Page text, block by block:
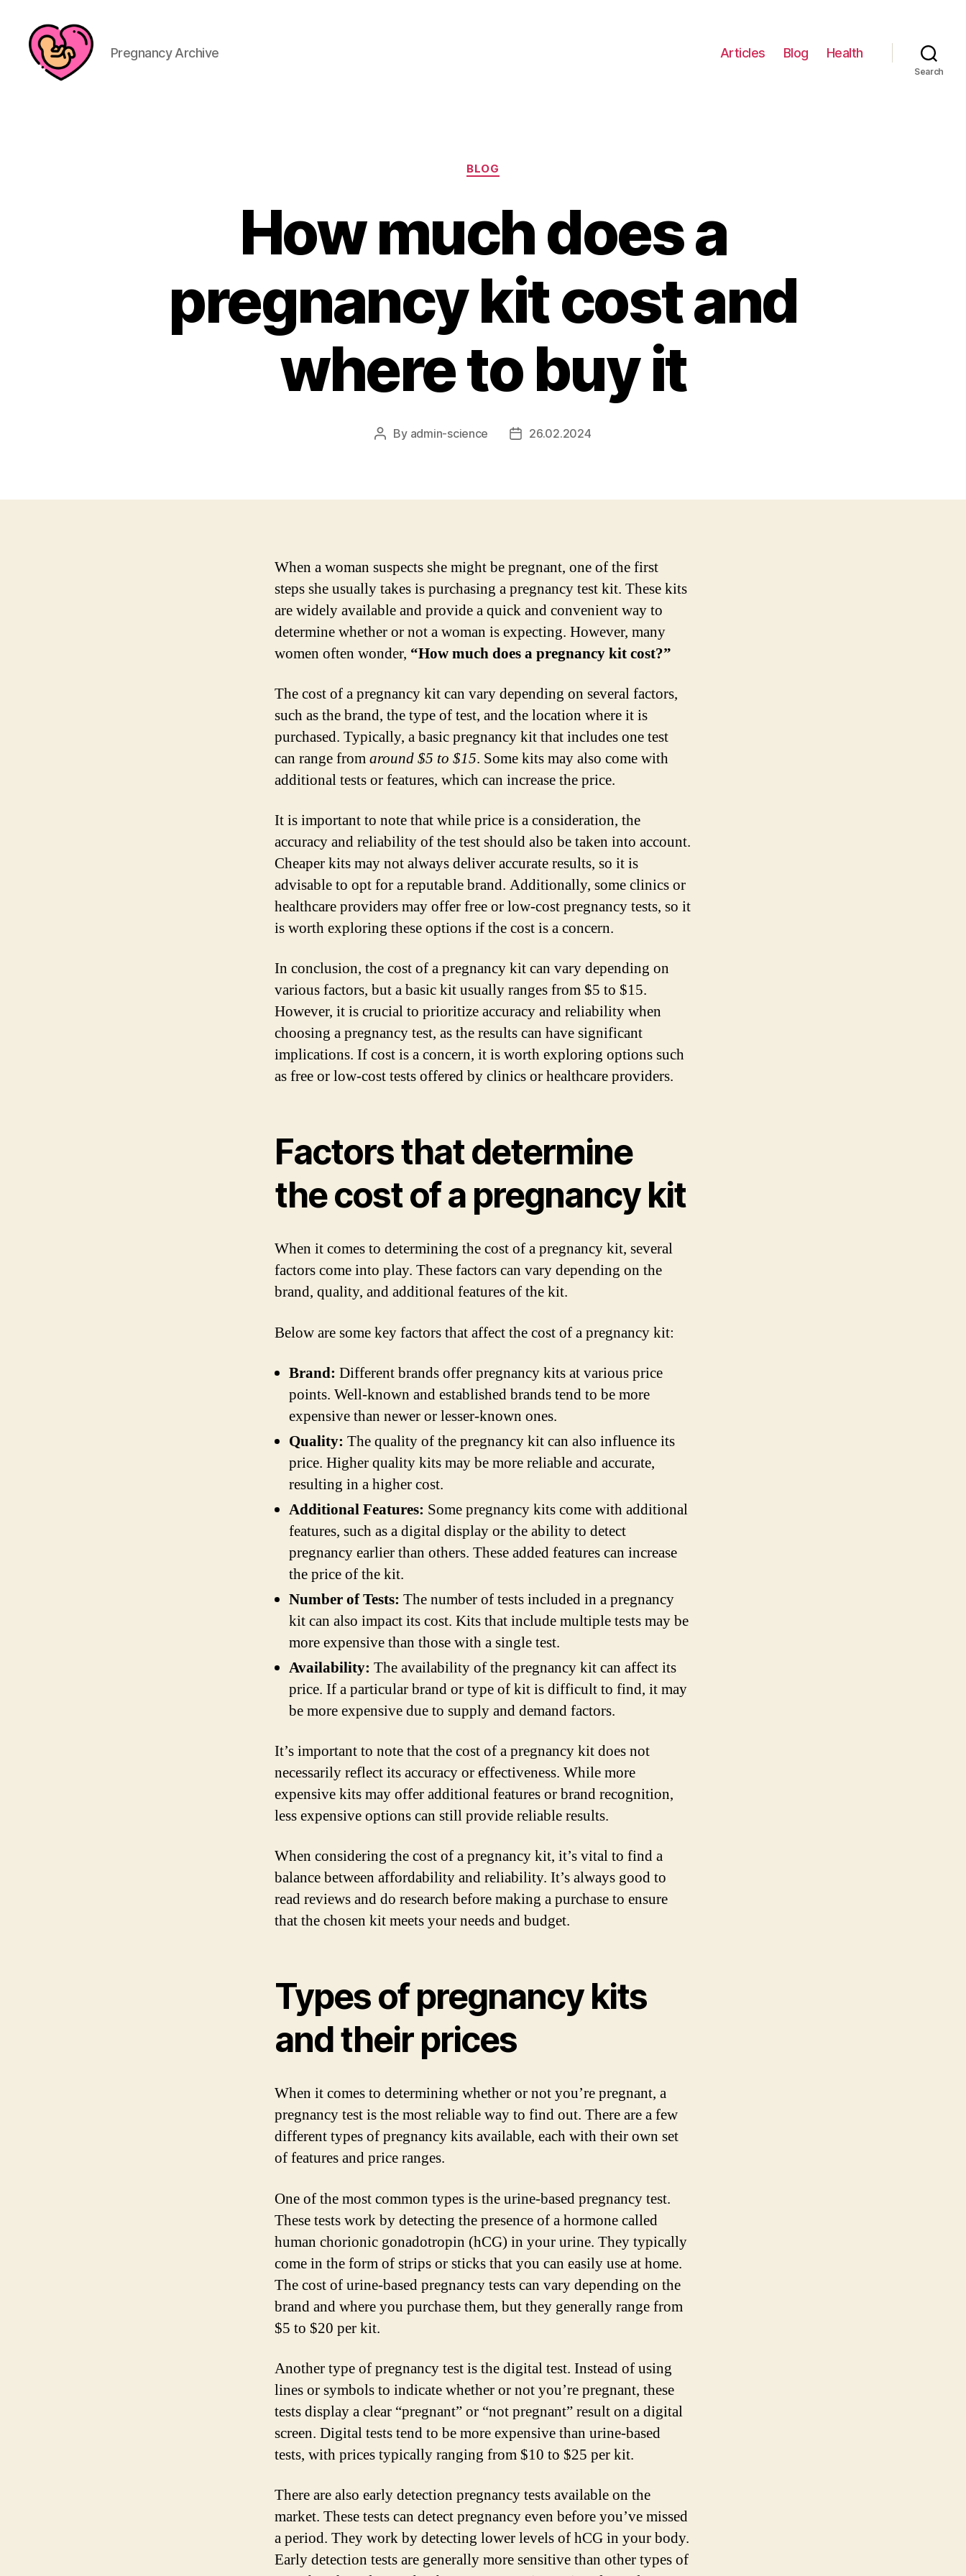
Pregnancy Archive Articles Blog Health
Search
Categories
BLOG
How much does a
pregnancy kit cost and
where to buy it
Post
By admin-science
Post26.02.2024
When a woman suspects she might be pregnant, one of the first
steps she usually takes is purchasing a pregnancy test kit. These kits
are widely available and provide a quick and convenient way to
determine whether or not a woman is expecting. However, many
women often wonder, “How much does a pregnancy kit cost?”
The cost of a pregnancy kit can vary depending on several factors,
such as the brand, the type of test, and the location where it is
purchased. Typically, a basic pregnancy kit that includes one test
can range fromaround $5 to $15. Some kits may also come with
additional tests or features, which can increase the price.
It is important to note that while price is a consideration, the
accuracy and reliability of the test should also be taken into account.
Cheaper kits may not always deliver accurate results, so it is
advisable to opt for a reputable brand. Additionally, some clinics or
healthcare providers may offer free or low-cost pregnancy tests, so it
is worth exploring these options if the cost is a concern.
In conclusion, the cost of a pregnancy kit can vary depending on
various factors, but a basic kit usually ranges from $5 to $15.
However, it is crucial to prioritize accuracy and reliability when
choosing a pregnancy test, as the results can have significant
implications. If cost is a concern, it is worth exploring options such
as free or low-cost tests offered by clinics or healthcare providers.
Factors that determine
the cost of a pregnancy kit
When it comes to determining the cost of a pregnancy kit, several
factors come into play. These factors can vary depending on the
brand, quality, and additional features of the kit.
Below are some key factors that affect the cost of a pregnancy kit:
Brand: Different brands offer pregnancy kits at various price
points. Well-known and established brands tend to be more
expensive than newer or lesser-known ones.
Quality: The quality of the pregnancy kit can also influence its
price. Higher quality kits may be more reliable and accurate,
resulting in a higher cost.
Additional Features: Some pregnancy kits come with additional
features, such as a digital display or the ability to detect
pregnancy earlier than others. These added features can increase
the price of the kit.
Number of Tests: The number of tests included in a pregnancy
kit can also impact its cost. Kits that include multiple tests may be
more expensive than those with a single test.
Availability: The availability of the pregnancy kit can affect its
price. If a particular brand or type of kit is difficult to find, it may
be more expensive due to supply and demand factors.
It’s important to note that the cost of a pregnancy kit does not
necessarily reflect its accuracy or effectiveness. While more
expensive kits may offer additional features or brand recognition,
less expensive options can still provide reliable results.
When considering the cost of a pregnancy kit, it’s vital to find a
balance between affordability and reliability. It’s always good to
read reviews and do research before making a purchase to ensure
that the chosen kit meets your needs and budget.
Types of pregnancy kits
and their prices
When it comes to determining whether or not you’re pregnant, a
pregnancy test is the most reliable way to find out. There are a few
different types of pregnancy kits available, each with their own set
of features and price ranges.
One of the most common types is the urine-based pregnancy test.
These tests work by detecting the presence of a hormone called
human chorionic gonadotropin (hCG) in your urine. They typically
come in the form of strips or sticks that you can easily use at home.
The cost of urine-based pregnancy tests can vary depending on the
brand and where you purchase them, but they generally range from
$5 to $20 per kit.
Another type of pregnancy test is the digital test. Instead of using
lines or symbols to indicate whether or not you’re pregnant, these
tests display a clear “pregnant” or “not pregnant” result on a digital
screen. Digital tests tend to be more expensive than urine-based
tests, with prices typically ranging from $10 to $25 per kit.
There are also early detection pregnancy tests available on the
market. These tests can detect pregnancy even before you’ve missed
a period. They work by detecting lower levels of hCG in your body.
Early detection tests are generally more sensitive than other types of